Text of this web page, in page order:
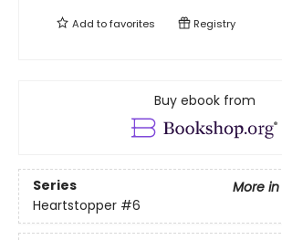
Add tofavorites Registry
Buy ebook from
Series
More
Heartstopper #6